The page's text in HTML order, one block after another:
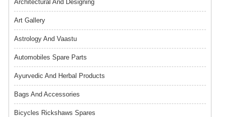
Architectural And Designing
Art Gallery
Astrology And Vaastu
Automobiles Spare Parts
Ayurvedic And Herbal Products
Bags And Accessories
Bicycles Rickshaws Spares